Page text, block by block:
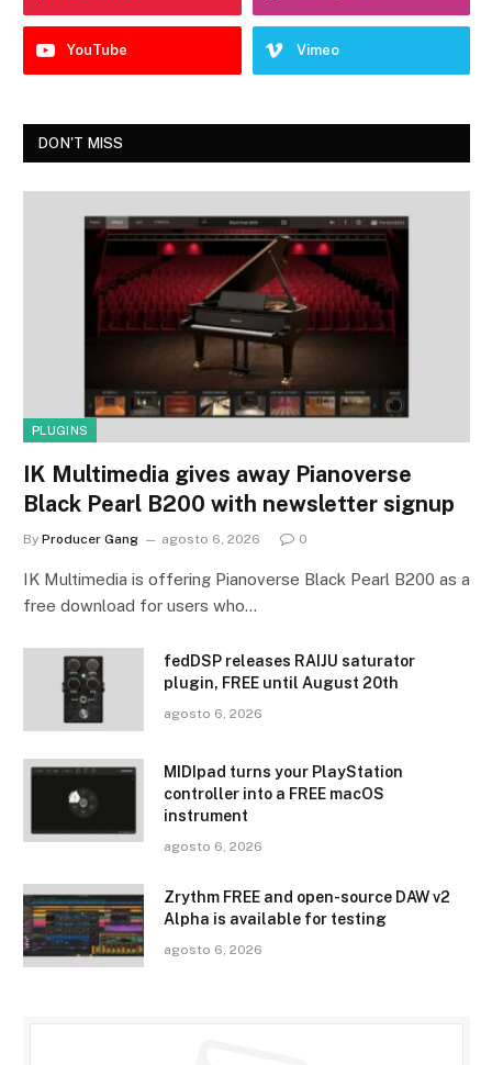
YouTube Vimeo
DON'T MISS
PLUGINS
IK Multimedia gives away Pianoverse
Black Pearl B200 with newsletter signup
By Producer Gang agosto 6, 2026 0
IK Multimedia is offering Pianoverse Black Pearl B200 as a
free download for users who…
fedDSP releases RAIJU saturator
plugin, FREE until August 20th
agosto 6, 2026
MIDIpad turns your PlayStation
controller into a FREE macOS
instrument
agosto 6, 2026
Zrythm FREE and open-source DAW v2
Alpha is available for testing
agosto 6, 2026